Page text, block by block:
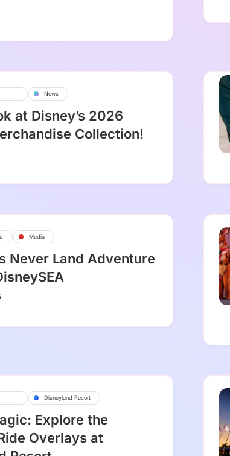
News
at Disney’s 2026
Collection!
Media
Never Land Adventure
Disneyland Resort
Explore the
Overlays at